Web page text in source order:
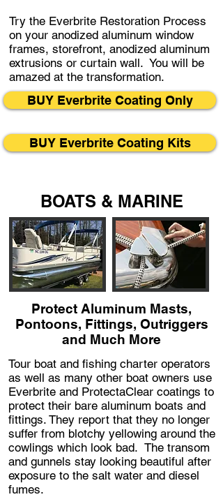
Try the Everbrite Restoration Process
on your anodized aluminum window
frames, storefront, anodized aluminum
extrusions or curtain wall. You will be
amazed at the transformation.
BUY Everbrite Coating Only
BUY Everbrite Coating Kits
BOATS & MARINE
Protect Aluminum Masts,
Pontoons, Fittings, Outriggers
and Much More
Tour boat and fishing charter operators
as well as many other boat owners use
Everbrite and ProtectaClear coatings to
protect their bare aluminum boats and
fittings. They report that they no longer
suffer from blotchy yellowing around the
cowlings which look bad. The transom
and gunnels stay looking beautiful after
exposure to the salt water and diesel
fumes.